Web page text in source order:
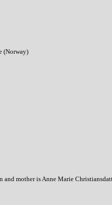
(Norway)
mother is Anne Marie